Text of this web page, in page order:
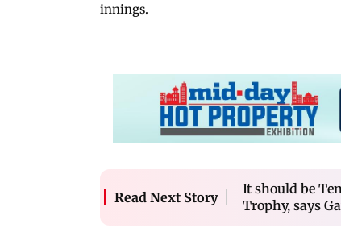
innings.
Read Next Story
It should be
Trophy, says